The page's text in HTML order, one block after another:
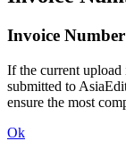
Invoice Number
If the current
submitted to
ensure the most
Ok